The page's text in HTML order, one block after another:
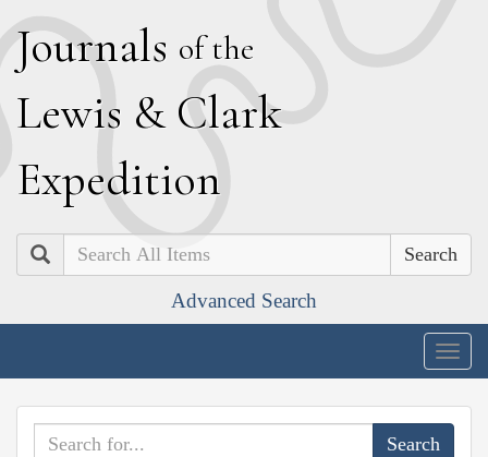
Journals of the
Lewis & Clark
Expedition
Search
Advanced Search